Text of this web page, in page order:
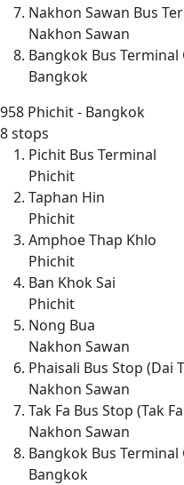
Nakhon Sawan Bus
Nakhon Sawan
Bangkok Bus
Bangkok
958 Phichit - Bangkok
8 stops
Pichit Bus Terminal
Phichit
Taphan Hin
Phichit
Amphoe Thap Khlo
Phichit
Ban Khok Sai
Phichit
Nong Bua
Nakhon Sawan
Phaisali Bus Stop (Dai
Nakhon Sawan
Tak Fa Bus Stop (Tak
Nakhon Sawan
Bangkok Bus
Bangkok